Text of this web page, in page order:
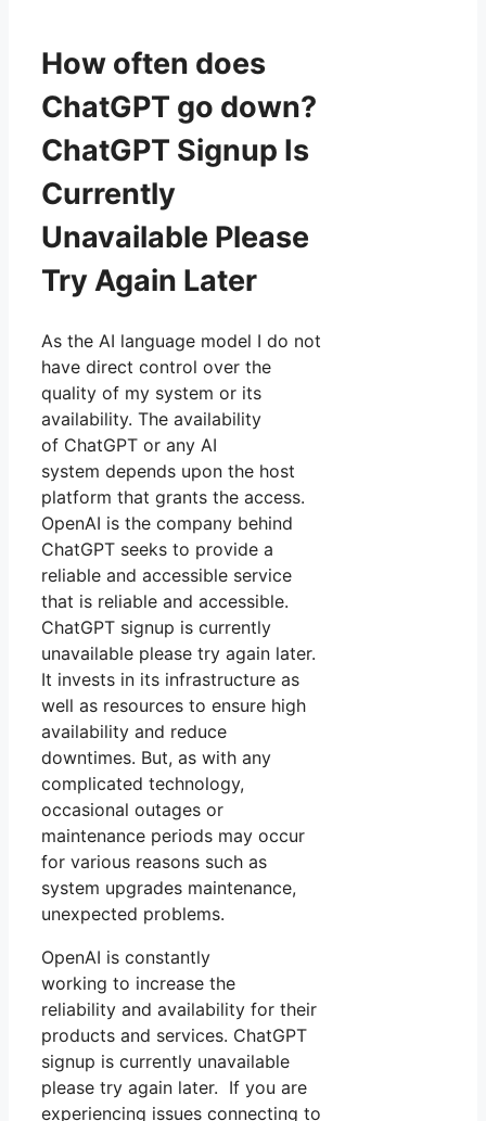
How often does
ChatGPT go down?
ChatGPT Signup Is
Currently
Unavailable Please
Try Again Later
As the AI language model I do not
have direct control over the
quality of my system or its
availability. The availability
of ChatGPT or any AI
system depends upon the host
platform that grants the access.
OpenAI is the company behind
ChatGPT seeks to provide a
reliable and accessible service
that is reliable and accessible.
ChatGPT signup is currently
unavailable please try again later.
It invests in its infrastructure as
well as resources to ensure high
availability and reduce
downtimes. But, as with any
complicated technology,
occasional outages or
maintenance periods may occur
for various reasons such as
system upgrades maintenance,
unexpected problems.
OpenAI is constantly
working to increase the
reliability and availability for their
products and services. ChatGPT
signup is currently unavailable
please try again later. If you are
experiencing issues connecting to